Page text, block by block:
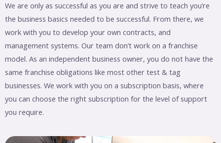
We are only as successful as you are and strive to teach you’re
the business basics needed to be successful. From there, we
work with you to develop your own contracts, and
management systems. Our team don’t work on a franchise
model. As an independent business owner, you do not have the
same franchise obligations like most other test & tag
businesses. We work with you on a subscription basis, where
you can choose the right subscription for the level of support
you require.